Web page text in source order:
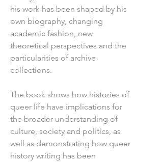
his work has been shaped by his
own biography, changing
academic fashion, new
theoretical perspectives and the
particularities of archive
collections.
The book shows how histories of
queer life have implications for
the broader understanding of
culture, society and politics, as
well as demonstrating how queer
history writing has been